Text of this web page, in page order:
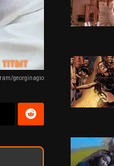
georginagio